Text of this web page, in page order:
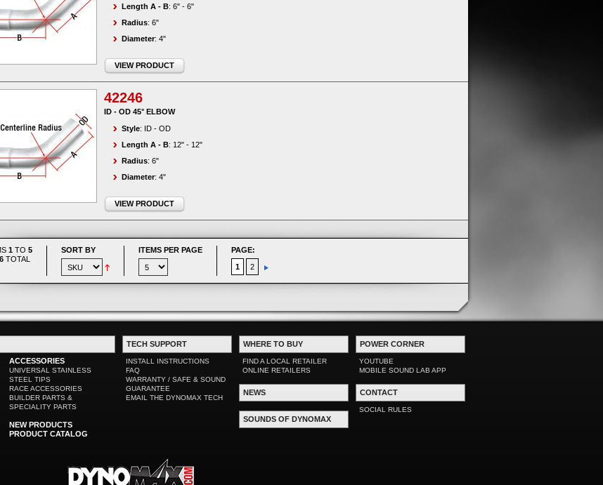
Length A - B: 6" - 6"
Radius: 6"
Diameter: 4"
VIEW PRODUCT
42246
ID - OD 45° ELBOW
Style: ID - OD
Length A - B: 12" - 12"
Radius: 6"
Diameter: 4"
VIEW PRODUCT
1 TO 5
6TOTAL
SORT BY ITEMS PER PAGE
PAGE:
1
2
ACCESSORIES
UNIVERSAL STAINLESS
STEEL TIPS
RACE ACCESSORIES
BUILDER PARTS &
SPECIALITY PARTS
NEW PRODUCTS
PRODUCT CATALOG
TECH SUPPORT
INSTALL INSTRUCTIONS
FAQ
WARRANTY / SAFE & SOUND
GUARANTEE
EMAIL THE DYNOMAX TECH
WHERE TO BUY
FIND A LOCAL RETAILER
ONLINE RETAILERS
NEWS
SOUNDS OF DYNOMAX
POWER CORNER
YOUTUBE
MOBILE SOUND LAB APP
CONTACT
SOCIAL RULES